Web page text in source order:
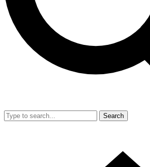
Search